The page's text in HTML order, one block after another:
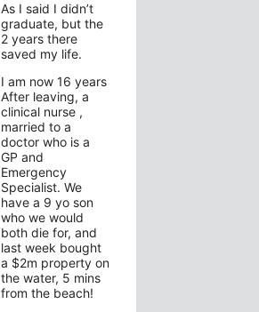
As I said I didn’t
graduate, but the
2 years there
saved my life.
I am now 16 years
After leaving, a
clinical nurse ,
married to a
doctor who is a
GP and
Emergency
Specialist. We
have a 9 yo son
who we would
both die for, and
last week bought
a $2m property on
the water, 5 mins
from the beach!